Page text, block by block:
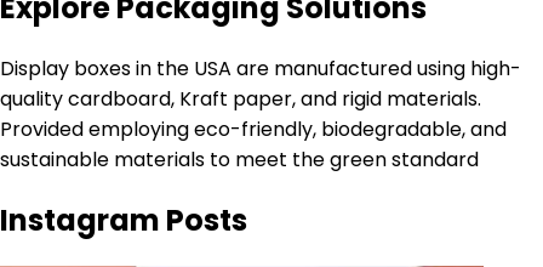
Display boxes in the USA are manufactured using high-
quality cardboard, Kraft paper, and rigid materials.
Provided employing eco-friendly, biodegradable, and
sustainable materials to meet the green standard
Instagram Posts